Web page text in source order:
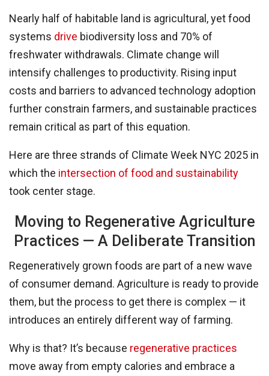
Nearly half of habitable land is agricultural, yet food
systems drive biodiversity loss and 70% of
freshwater withdrawals. Climate change will
intensify challenges to productivity. Rising input
costs and barriers to advanced technology adoption
further constrain farmers, and sustainable practices
remain critical as part of this equation.
Here are three strands of Climate Week NYC 2025 in
which the intersection of food and sustainability
took center stage.
Moving to Regenerative Agriculture
Practices — A Deliberate Transition
Regeneratively grown foods are part of a new wave
of consumer demand. Agriculture is ready to provide
them, but the process to get there is complex — it
introduces an entirely different way of farming.
Why is that? It’s because regenerative practices
move away from empty calories and embrace a